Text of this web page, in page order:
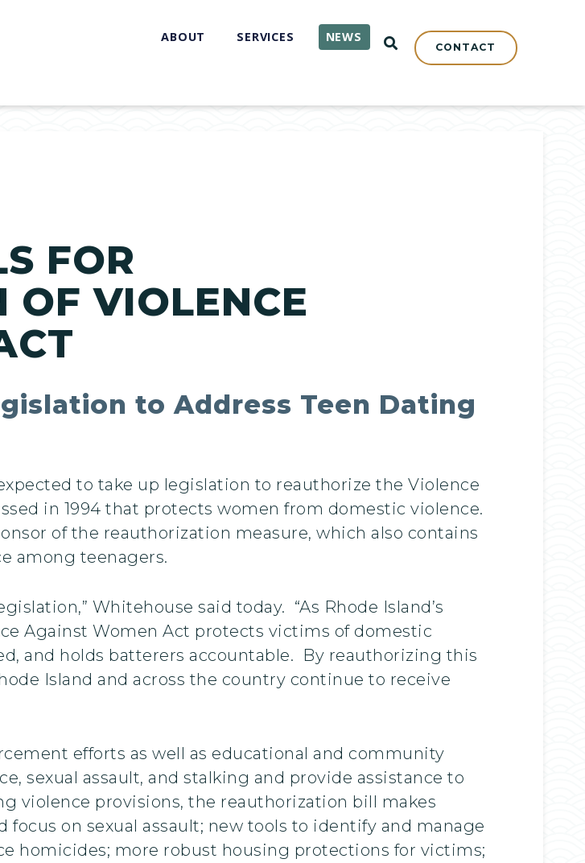
ABOUT SERVICES NEWS OPEN SEARCH
CONTACT
FOR
OF VIOLENCE
to Address Teen Dating
to take up legislation to reauthorize the Violence
in 1994 that protects women from domestic violence.
of the reauthorization measure, which also contains
among teenagers.
Whitehouse said today. “As Rhode Island’s
Against Women Act protects victims of domestic
and holds batterers accountable. By reauthorizing this
Island and across the country continue to receive
efforts as well as educational and community
sexual assault, and stalking and provide assistance to
violence provisions, the reauthorization bill makes
on sexual assault; new tools to identify and manage
homicides; more robust housing protections for victims;